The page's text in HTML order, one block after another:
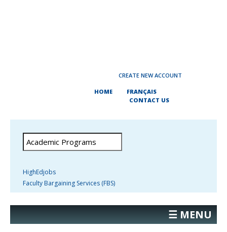
CREATE NEW ACCOUNT
HOME
FRANÇAIS
CONTACT US
HighEdjobs
Faculty Bargaining Services (FBS)
☰ MENU